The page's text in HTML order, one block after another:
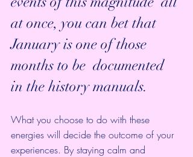
at once, you can bet that
January is one of those
months to be  documented
in the history manuals.
What you choose to do with these
energies will decide the outcome of your
experiences. By staying calm and